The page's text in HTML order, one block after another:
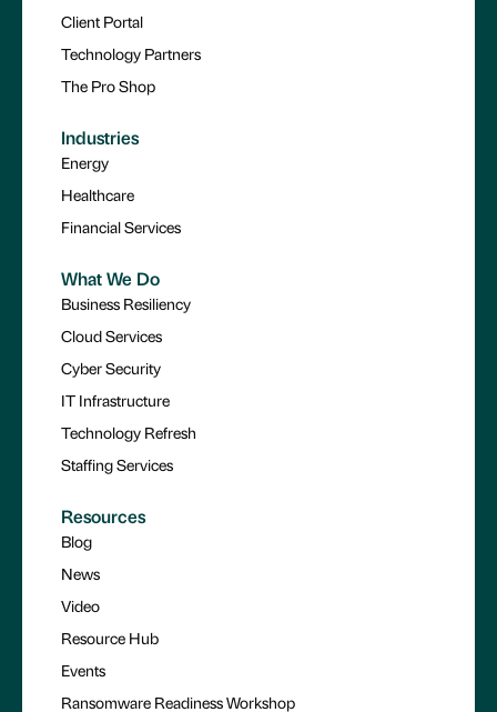
Client Portal
Technology Partners
The Pro Shop
Industries
Energy
Healthcare
Financial Services
What We Do
Business Resiliency
Cloud Services
Cyber Security
IT Infrastructure
Technology Refresh
Staffing Services
Resources
Blog
News
Video
Resource Hub
Events
Ransomware Readiness Workshop